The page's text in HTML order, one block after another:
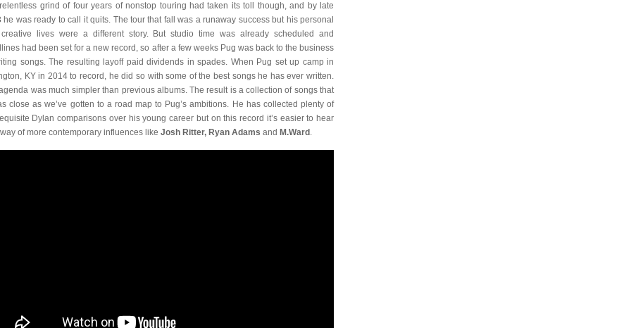
grind of four years of nonstop touring had taken its toll though, and by late
he was ready to call it quits. The tour that fall was a runaway success but his personal
lives were a different story. But studio time was already scheduled and
had been set for a new record, so after a few weeks Pug was back to the business
songs. The resulting layoff paid dividends in spades. When Pug set up camp in
KY in 2014 to record, he did so with some of the best songs he has ever written.
was much simpler than previous albums. The result is a collection of songs that
close as we’ve gotten to a road map to Pug’s ambitions. He has collected plenty of
Dylan comparisons over his young career but on this record it’s easier to hear
of more contemporary influences like Josh Ritter, Ryan Adams and M.Ward .